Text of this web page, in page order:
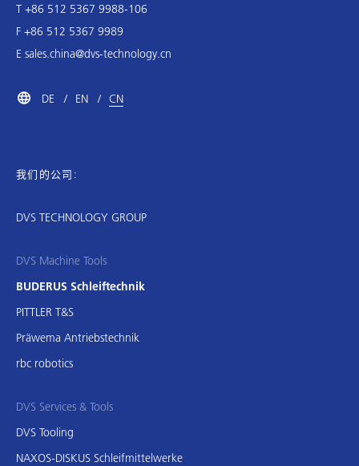
T +86 512 5367 9988-106
F +86 512 5367 9989
E sales.china@dvs-technology.cn
DE EN CN
我们的公司:
DVS TECHNOLOGY GROUP
DVS Machine Tools
BUDERUS Schleiftechnik
PITTLER T&S
Präwema Antriebstechnik
rbc robotics
DVS Services & Tools
DVS Tooling
NAXOS-DISKUS Schleifmittelwerke